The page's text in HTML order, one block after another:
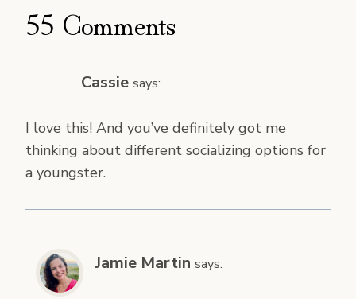
55 Comments
Cassie says:
I love this! And you’ve definitely got me
thinking about different socializing options for
a youngster.
Jamie Martin says: